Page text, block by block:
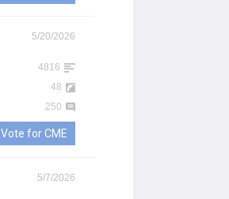
5/20/2026
4816
48
250
Vote for CME
5/7/2026